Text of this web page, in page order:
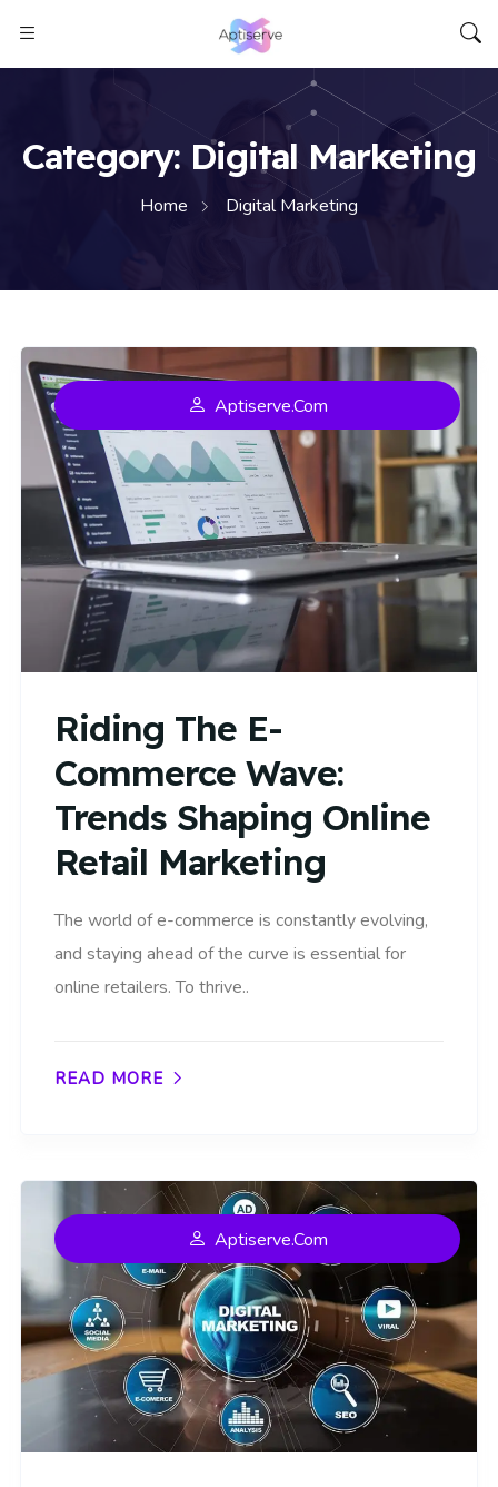
Aptiserve
Category: Digital Marketing
Home Digital Marketing
Riding The E-
Commerce Wave:
Trends Shaping Online
Retail Marketing
Aptiserve.com
The world of e-commerce is constantly evolving,
and staying ahead of the curve is essential for
online retailers. To thrive..
READ MORE
Aptiserve.com